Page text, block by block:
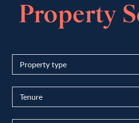
Property
Property type
Tenure